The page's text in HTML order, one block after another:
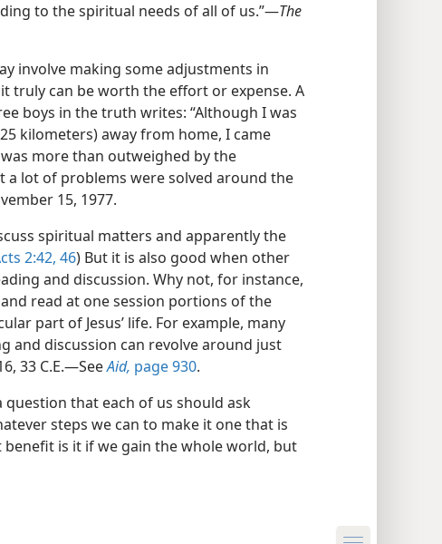
to the spiritual needs of all of us.”​—The
involve making some adjustments in
truly can be worth the effort or expense. A
boys in the truth writes: “Although I was
kilometers) away from home, I came
more than outweighed by the
a lot of problems were solved around the
15, 1977.
spiritual matters and apparently the
2:42, 46) But it is also good when other
and discussion. Why not, for instance,
read at one session portions of the
part of Jesus’ life. For example, many
and discussion can revolve around just
33 C.E.​—SeeAid, page 930.
question that each of us should ask
steps we can to make it one that is
benefit is it if we gain the whole world, but